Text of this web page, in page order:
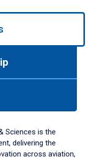
Sciences is the
delivering the
across aviation,